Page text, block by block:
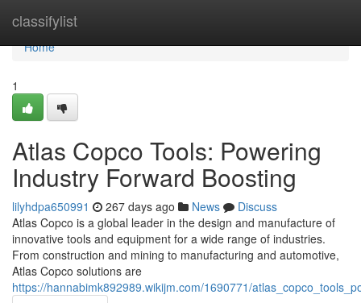
classifylist
Home
Home
1
Atlas Copco Tools: Powering
Industry Forward Boosting
lilyhdpa650991 267 days ago News
Discuss
Atlas Copco is a global leader in the design and manufacture of
innovative tools and equipment for a wide range of industries.
From construction and mining to manufacturing and automotive,
Atlas Copco solutions are
https://hannabimk892989.wikijm.com/1690771/